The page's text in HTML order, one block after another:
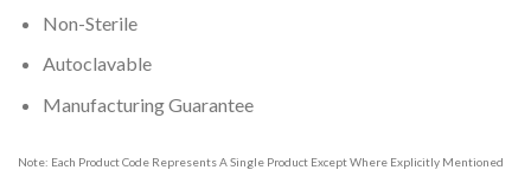
Non-Sterile
Autoclavable
Manufacturing Guarantee
Note: Each Product Code Represents A Single Product Except Where Explicitly Mentioned